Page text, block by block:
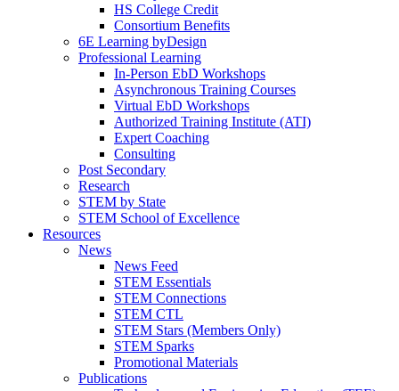
HS College Credit
Consortium Benefits
6E Learning byDesign
Professional Learning
In-Person EbD Workshops
Asynchronous Training Courses
Virtual EbD Workshops
Authorized Training Institute (ATI)
Expert Coaching
Consulting
Post Secondary
Research
STEM by State
STEM School of Excellence
Resources
News
News Feed
STEM Essentials
STEM Connections
STEM CTL
STEM Stars (Members Only)
STEM Sparks
Promotional Materials
Publications